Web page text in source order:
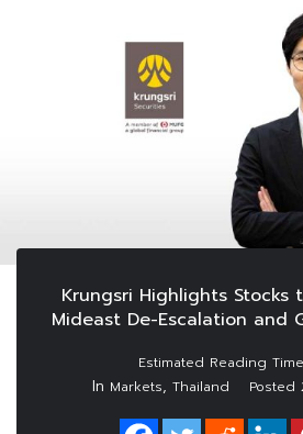
Krungsri Highlights Stocks
Mideast De-Escalation and
In Markets, Thailand Posted